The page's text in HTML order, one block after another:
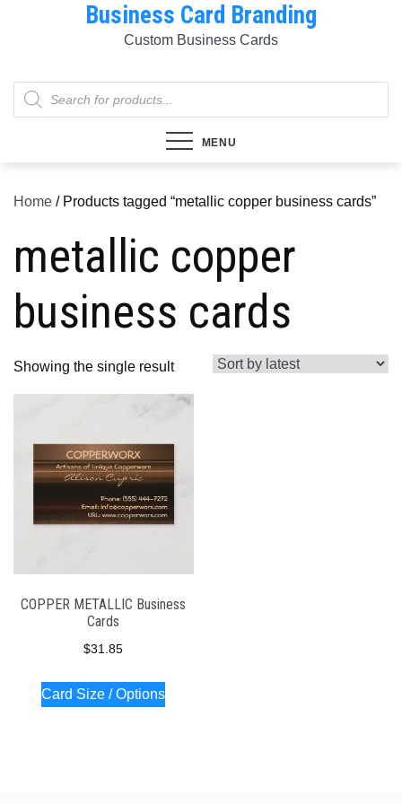
Business Card Branding
Custom Business Cards
Products
search
MENU
Home / Products tagged “metallic copper business cards”
metallic copper
business cards
Showing the single result
COPPER METALLIC Business
Cards
$31.85
Card Size / Options